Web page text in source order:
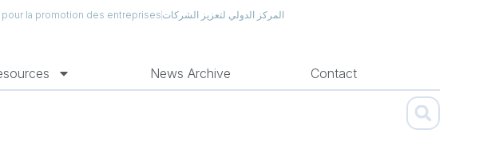
la promotion des entreprisesالمركز الدولي لتعزيز الشركات
News Archive Contact